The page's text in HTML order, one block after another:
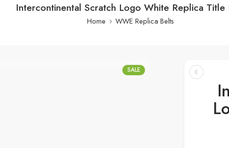
Intercontinental Scratch Logo White Replica Title
Home WWE Replica Belts
SALE